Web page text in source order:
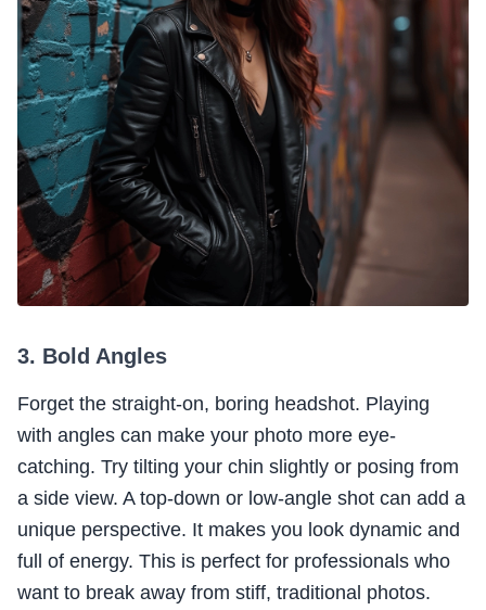
3. Bold Angles
Forget the straight-on, boring headshot. Playing
with angles can make your photo more eye-
catching. Try tilting your chin slightly or posing from
a side view. A top-down or low-angle shot can add a
unique perspective. It makes you look dynamic and
full of energy. This is perfect for professionals who
want to break away from stiff, traditional photos.